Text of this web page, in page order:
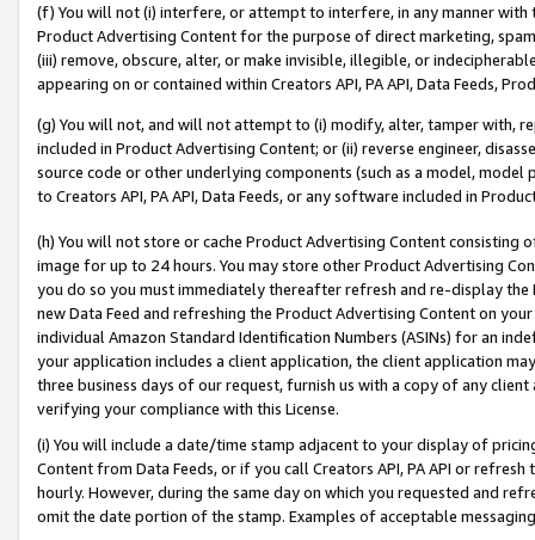
(f) You will not (i) interfere, or attempt to interfere, in any manner
Product Advertising Content for the purpose of direct marketing,
(iii) remove, obscure, alter, or make invisible, illegible, or
appearing on or contained within Creators API, PA API, Data Feeds,
(g) You will not, and will not attempt to (i) modify, alter, tamper with,
included in Product Advertising Content; or (ii) reverse engineer,
source code or other underlying components (such as a model,
to Creators API, PA API, Data Feeds, or any software included in
(h) You will not store or cache Product Advertising Content
image for up to 24 hours. You may store other Product Advertising
you do so you must immediately thereafter refresh and re-display the
new Data Feed and refreshing the Product Advertising Content on
individual Amazon Standard Identification Numbers (ASINs) for an
your application includes a client application, the client application
three business days of our request, furnish us with a copy of any
verifying your compliance with this License.
(i) You will include a date/time stamp adjacent to your display of
Content from Data Feeds, or if you call Creators API, PA API or
hourly. However, during the same day on which you requested and
omit the date portion of the stamp. Examples of acceptable